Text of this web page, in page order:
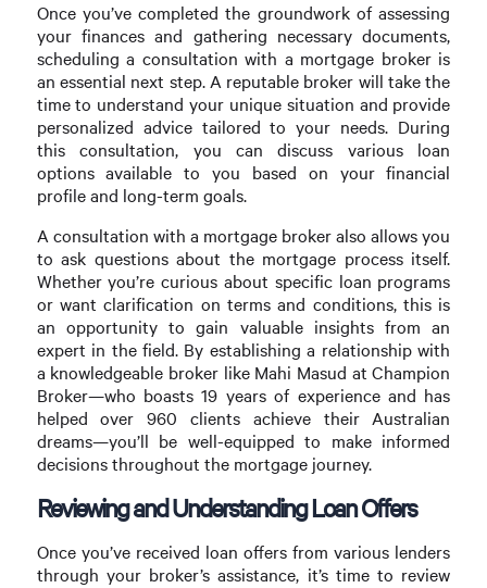
Once you’ve completed the groundwork of assessing
your finances and gathering necessary documents,
scheduling a consultation with a mortgage broker is
an essential next step. A reputable broker will take the
time to understand your unique situation and provide
personalized advice tailored to your needs. During
this consultation, you can discuss various loan
options available to you based on your financial
profile and long-term goals.
A consultation with a mortgage broker also allows you
to ask questions about the mortgage process itself.
Whether you’re curious about specific loan programs
or want clarification on terms and conditions, this is
an opportunity to gain valuable insights from an
expert in the field. By establishing a relationship with
a knowledgeable broker like Mahi Masud at Champion
Broker—who boasts 19 years of experience and has
helped over 960 clients achieve their Australian
dreams—you’ll be well-equipped to make informed
decisions throughout the mortgage journey.
Reviewing and Understanding Loan Offers
Once you’ve received loan offers from various lenders
through your broker’s assistance, it’s time to review